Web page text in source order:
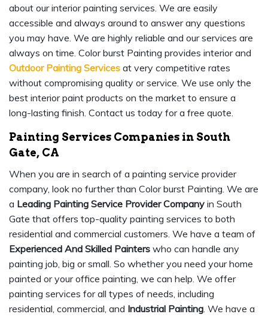
about our interior painting services. We are easily
accessible and always around to answer any questions
you may have. We are highly reliable and our services are
always on time. Color burst Painting provides interior and
Outdoor Painting Services at very competitive rates
without compromising quality or service. We use only the
best interior paint products on the market to ensure a
long-lasting finish. Contact us today for a free quote.
Painting Services Companies in South
Gate, CA
When you are in search of a painting service provider
company, look no further than Color burst Painting. We are
a Leading Painting Service Provider Company in South
Gate that offers top-quality painting services to both
residential and commercial customers. We have a team of
Experienced And Skilled Painters who can handle any
painting job, big or small. So whether you need your home
painted or your office painting, we can help. We offer
painting services for all types of needs, including
residential, commercial, and Industrial Painting. We have a